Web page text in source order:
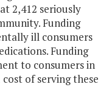
2,412 seriously
Funding
ill consumers
Funding
to consumers in
of serving these